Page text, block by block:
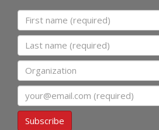
First name
Last name
Organization
Email
Subscribe